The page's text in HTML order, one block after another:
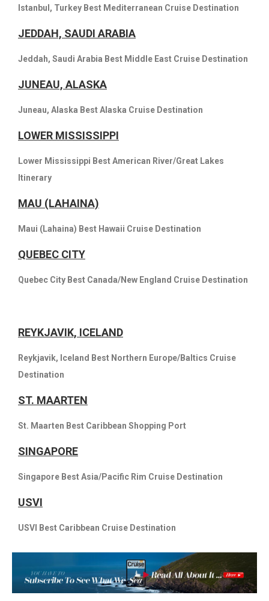
Istanbul, Turkey Best Mediterranean Cruise Destination
JEDDAH, SAUDI ARABIA
Jeddah, Saudi Arabia Best Middle East Cruise Destination
JUNEAU, ALASKA
Juneau, Alaska Best Alaska Cruise Destination
LOWER MISSISSIPPI
Lower Mississippi Best American River/Great Lakes
Itinerary
MAU (LAHAINA)
Maui (Lahaina) Best Hawaii Cruise Destination
QUEBEC CITY
Quebec City Best Canada/New England Cruise Destination
REYKJAVIK, ICELAND
Reykjavik, Iceland Best Northern Europe/Baltics Cruise
Destination
ST. MAARTEN
St. Maarten Best Caribbean Shopping Port
SINGAPORE
Singapore Best Asia/Pacific Rim Cruise Destination
USVI
USVI Best Caribbean Cruise Destination